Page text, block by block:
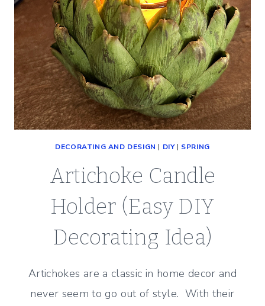
DECORATING AND DESIGN | DIY| SPRING
Artichoke Candle
Holder (Easy DIY
Decorating Idea)
Artichokes are a classic in home decor and
never seem to go out of style. With their